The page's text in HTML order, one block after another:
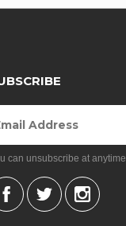
can unsubscribe at anytime